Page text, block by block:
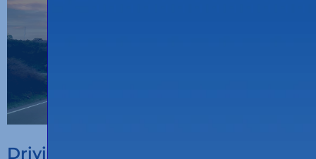
Driving the digitalisation of